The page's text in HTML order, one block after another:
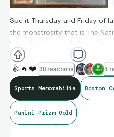
Spent Thursday and Friday of
the monstrosity that is The
behold. I wish I could have
am excited to find a nice raw
contest (now I just need to get
👍 🔥 ❤️ 38 reactions 4
Sports Memorabilia Boston
Panini Prizm Gold